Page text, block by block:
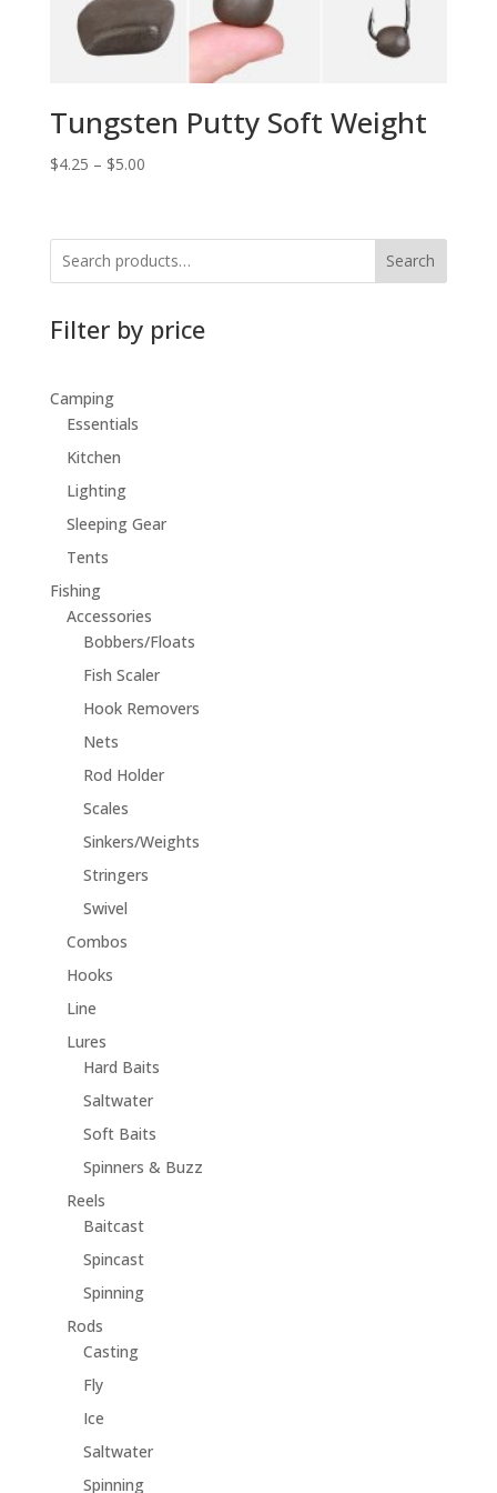
Tungsten Putty Soft Weight
$4.25 – $5.00
Search
Filter by price
Camping
Essentials
Kitchen
Lighting
Sleeping Gear
Tents
Fishing
Accessories
Bobbers/Floats
Fish Scaler
Hook Removers
Nets
Rod Holder
Scales
Sinkers/Weights
Stringers
Swivel
Combos
Hooks
Line
Lures
Hard Baits
Saltwater
Soft Baits
Spinners & Buzz
Reels
Baitcast
Spincast
Spinning
Rods
Casting
Fly
Ice
Saltwater
Spinning